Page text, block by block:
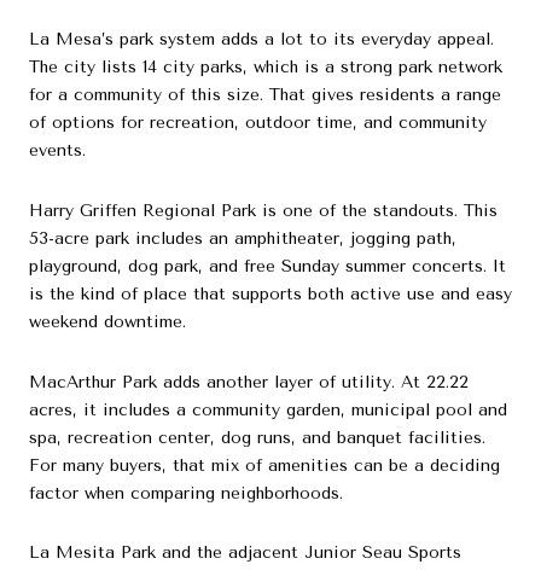
La Mesa’s park system adds a lot to its everyday appeal.
The city lists 14 city parks, which is a strong park network
for a community of this size. That gives residents a range
of options for recreation, outdoor time, and community
events.
Harry Griffen Regional Park is one of the standouts. This
53-acre park includes an amphitheater, jogging path,
playground, dog park, and free Sunday summer concerts. It
is the kind of place that supports both active use and easy
weekend downtime.
MacArthur Park adds another layer of utility. At 22.22
acres, it includes a community garden, municipal pool and
spa, recreation center, dog runs, and banquet facilities.
For many buyers, that mix of amenities can be a deciding
factor when comparing neighborhoods.
La Mesita Park and the adjacent Junior Seau Sports